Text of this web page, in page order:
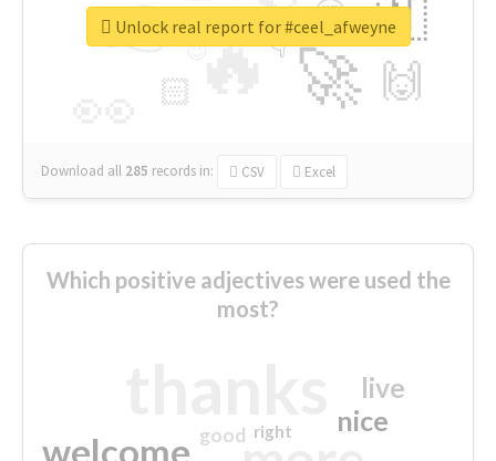
🔥
👉
🚀
🇳
🙌
😍
🏻
👇
🔷
😉
🎡
Download all 285 records in: CSV Excel
Unlock real report for #ceel_afweyne
Which positive adjectives were used the
most?
welcome
nice
live
good right